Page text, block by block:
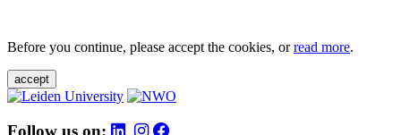
Before you continue, please accept the cookies, orread more.
accept
Follow us on: